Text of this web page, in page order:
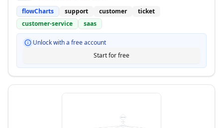
flowCharts support customer
ticket
customer-service
saas
Unlock with a free account
Start for free